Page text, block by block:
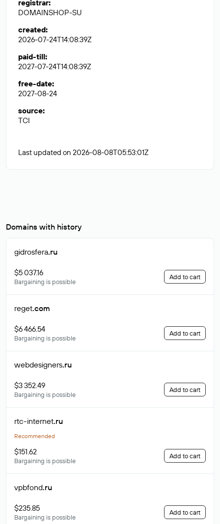
registrar:
DOMAINSHOP-SU
created:
2026-07-24T14:08:39Z
paid-till:
2027-07-24T14:08:39Z
free-date:
2027-08-24
source:
TCI
Last updated on 2026-08-08T05:53:01Z
Domains with history
gidrosfera.ru
$5 037.16
Bargaining is possible
Add to cart
reget.com
$6 466.54
Bargaining is possible
Add to cart
webdesigners.ru
$3 352.49
Bargaining is possible
Add to cart
rtc-internet.ru
Recommended
$151.62
Bargaining is possible
Add to cart
vpbfond.ru
$235.85
Bargaining is possible
Add to cart